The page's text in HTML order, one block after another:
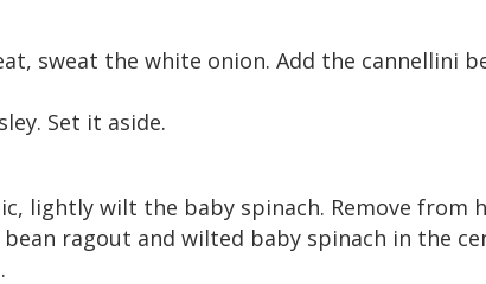
sweat the white onion. Add the cannellini
Set it aside.
lightly wilt the baby spinach. Remove from
ragout and wilted baby spinach in the